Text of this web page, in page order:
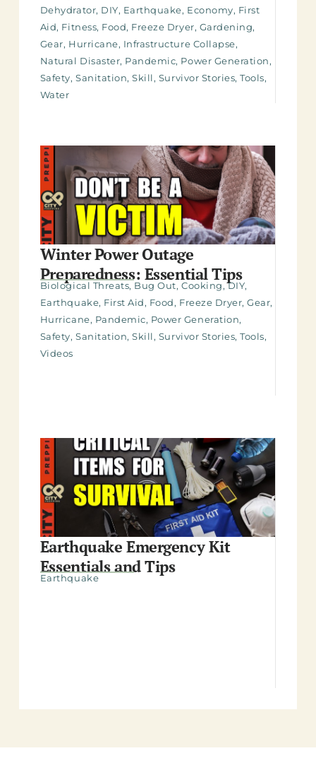
Dehydrator, DIY, Earthquake, Economy, First
Aid, Fitness, Food, Freeze Dryer, Gardening,
Gear, Hurricane, Infrastructure Collapse,
Natural Disaster, Pandemic, Power Generation,
Safety,Sanitation,Skill, Survivor Stories,Tools,
Water
Winter Power Outage
Preparedness: Essential Tips
Biological Threats, Bug Out, Cooking,DIY,
Earthquake, First Aid, Food, Freeze Dryer,Gear,
Hurricane, Pandemic, Power Generation,
Safety,Sanitation,Skill, Survivor Stories,Tools,
Videos
Earthquake Emergency Kit
Essentials and Tips
Earthquake